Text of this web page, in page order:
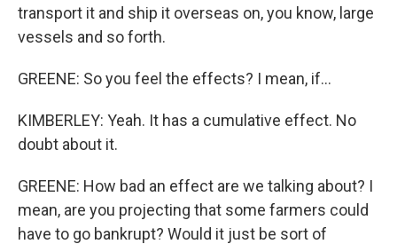
transport it and ship it overseas on, you know, large
vessels and so forth.
GREENE: So you feel the effects? I mean, if...
KIMBERLEY: Yeah. It has a cumulative effect. No
doubt about it.
GREENE: How bad an effect are we talking about? I
mean, are you projecting that some farmers could
have to go bankrupt? Would it just be sort of